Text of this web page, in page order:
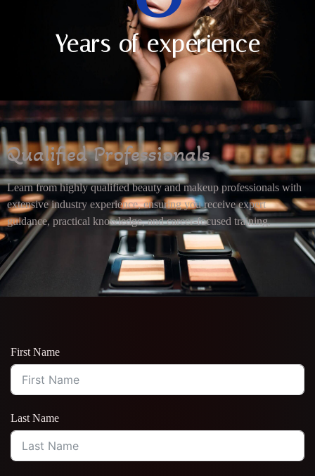
Years of experience
Qualified Professionals
Learn from highly qualified beauty and makeup professionals with
extensive industry experience, ensuring you receive expert
guidance, practical knowledge, and career-focused training.
First Name
Last Name